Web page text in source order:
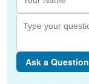
Ask a Question